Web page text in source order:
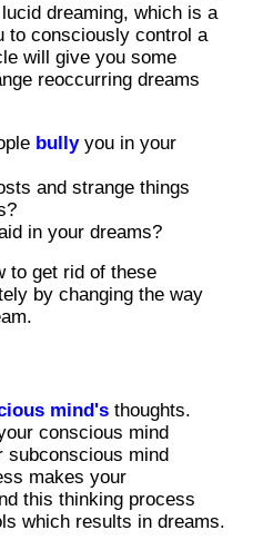
dreaming, which is a
to consciously control a
will give you some
reoccurring dreams
bullyyou in your
and strange things
in your dreams?
to get rid of these
by changing the way
mind's thoughts.
conscious mind
subconscious mind
makes your
this thinking process
which results in dreams.